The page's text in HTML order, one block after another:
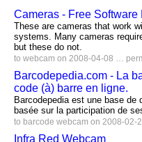
Cameras - Free Software
These are cameras that work
systems. Many cameras
but these do not.
to webcam on 2008-04-08 …
Barcodepedia.com - La
code (à) barre en ligne.
Barcodepedia est une base de
basée sur la participation de
to barcode webcam on 2008-02-
Infra Red Webcam